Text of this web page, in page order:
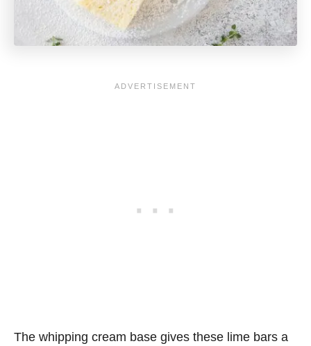
The whipping cream base gives these lime bars a